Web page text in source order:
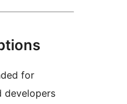
for
developers